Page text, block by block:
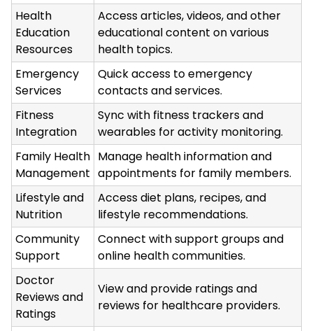
Health
Education
Resources
Access articles, videos, and other
educational content on various
health topics.
Emergency
Services
Quick access to emergency
contacts and services.
Fitness
Integration
Sync with fitness trackers and
wearables for activity monitoring.
Family Health
Management
Manage health information and
appointments for family members.
Lifestyle and
Nutrition
Access diet plans, recipes, and
lifestyle recommendations.
Community
Support
Connect with support groups and
online health communities.
Doctor
Reviews and
Ratings
View and provide ratings and
reviews for healthcare providers.